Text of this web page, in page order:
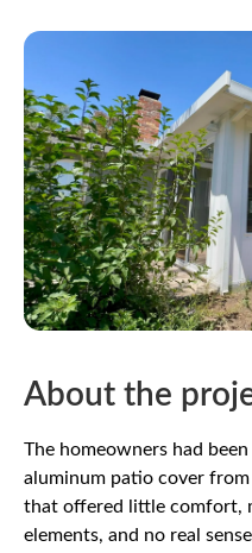
About the
The homeowners had
aluminum patio cover
that offered little comfort,
elements, and no real